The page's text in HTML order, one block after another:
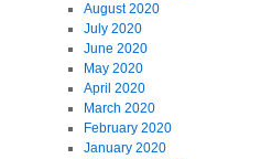
August 2020
July 2020
June 2020
May 2020
April 2020
March 2020
February 2020
January 2020